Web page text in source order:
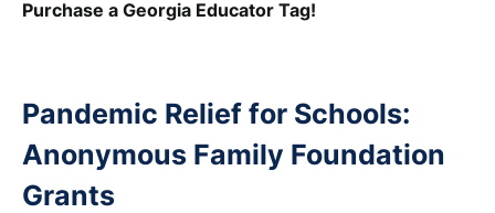
Purchase a Georgia Educator Tag!
Pandemic Relief for Schools:
Anonymous Family Foundation
Grants